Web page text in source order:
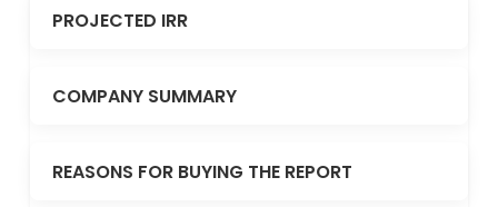
PROJECTED IRR
COMPANY SUMMARY
REASONS FOR BUYING THE REPORT